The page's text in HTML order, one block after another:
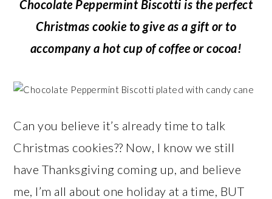
Chocolate Peppermint Biscotti is the perfect
Christmas cookie to give as a gift or to
accompany a hot cup of coffee or cocoa!
Can you believe it’s already time to talk
Christmas cookies?? Now, I know we still
have Thanksgiving coming up, and believe
me, I’m all about one holiday at a time, BUT